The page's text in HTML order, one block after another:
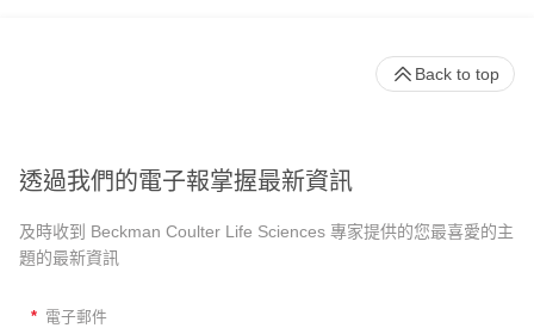
透過我們的電子報掌握最新資訊
及時收到 Beckman Coulter Life Sciences 專家提供的您最喜愛的主
題的最新資訊
* 電子郵件
Back to top